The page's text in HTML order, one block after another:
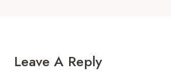
Leave A Reply